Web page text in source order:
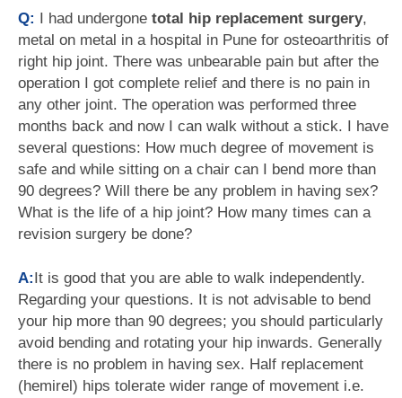
Q: I had undergone total hip replacement surgery,
metal on metal in a hospital in Pune for osteoarthritis of
right hip joint. There was unbearable pain but after the
operation I got complete relief and there is no pain in
any other joint. The operation was performed three
months back and now I can walk without a stick. I have
several questions: How much degree of movement is
safe and while sitting on a chair can I bend more than
90 degrees? Will there be any problem in having sex?
What is the life of a hip joint? How many times can a
revision surgery be done?
A:It is good that you are able to walk independently.
Regarding your questions. It is not advisable to bend
your hip more than 90 degrees; you should particularly
avoid bending and rotating your hip inwards. Generally
there is no problem in having sex. Half replacement
(hemirel) hips tolerate wider range of movement i.e.